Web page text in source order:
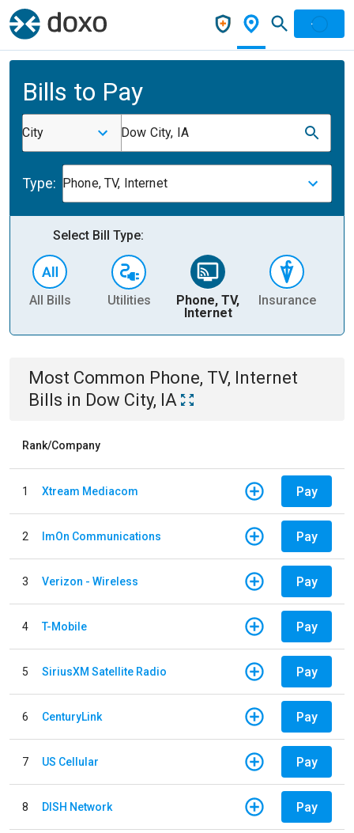
Bills to Pay
City Dow City, IA
Type: Phone, TV, Internet
Select Bill Type:
All Bills Utilities
Phone, TV,
Internet
Insurance
Most Common Phone, TV, Internet
Bills in Dow City, IA
Rank/Company
1 Xtream Mediacom Pay
2 ImOn Communications Pay
3 Verizon - Wireless Pay
4 T-Mobile Pay
5 SiriusXM Satellite Radio Pay
6 CenturyLink Pay
7 US Cellular Pay
8 DISH Network Pay